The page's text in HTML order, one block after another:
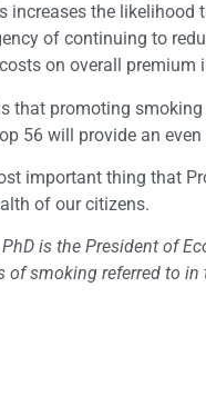
increases the
of continuing to
on overall
that promoting
56 will provide an
important thing that
of our citizens.
is the President of
of smoking referred to in